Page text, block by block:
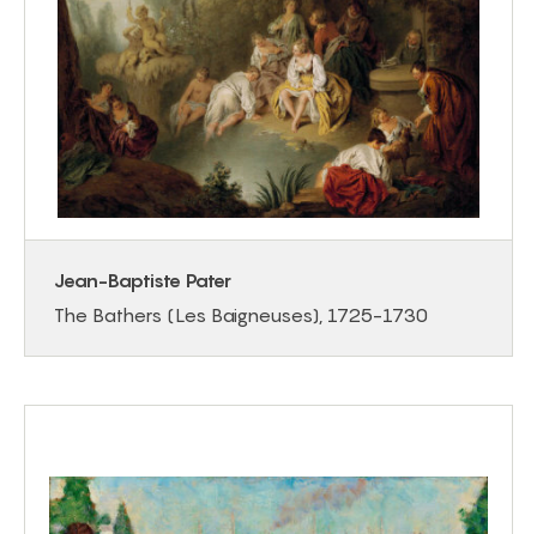
Jean-Baptiste Pater
The Bathers (Les Baigneuses), 1725-1730